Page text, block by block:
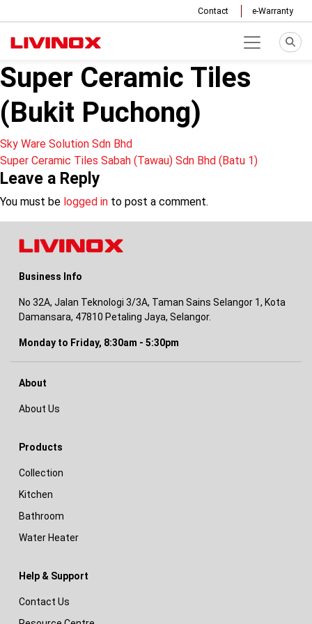
Contact e-Warranty
Super Ceramic Tiles
(Bukit Puchong)
Post
navigation
Sky Ware Solution Sdn Bhd
Super Ceramic Tiles Sabah (Tawau) Sdn Bhd (Batu 1)
Leave a Reply
You must be logged in to post a comment.
Business Info
No 32A, Jalan Teknologi 3/3A, Taman Sains Selangor 1, Kota
Damansara, 47810 Petaling Jaya, Selangor.
Monday to Friday, 8:30am - 5:30pm
About
About Us
Products
Collection
Kitchen
Bathroom
Water Heater
Help & Support
Contact Us